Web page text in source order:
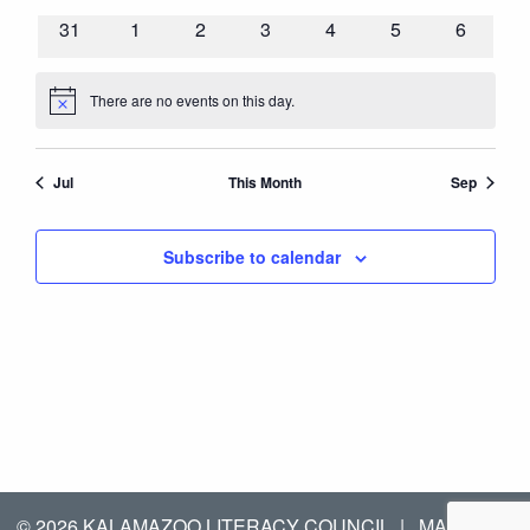
0
31
0
1
0
2
0
3
0
4
0
5
0
6
Notice There are no events on this day.
Jul This Month Sep
Subscribe to calendar